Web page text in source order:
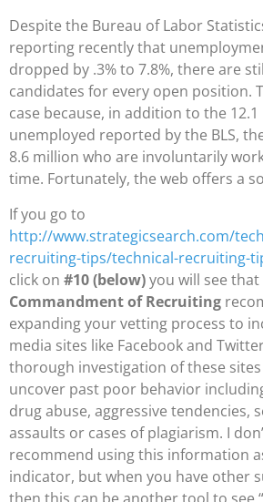
Despite the Bureau of Labor
reporting recently that
dropped by .3% to 7.8%, there are
candidates for every open position.
case because, in addition to the
unemployed reported by the BLS,
8.6 million who are involuntarily
time. Fortunately, the web offers a
If you go to
http://www.strategicsearch.com/
recruiting-tips/technical-recruiting-
click on #10 (below)you will see that
Commandment of Recruiting
expanding your vetting process to
media sites like Facebook and
thorough investigation of these
uncover past poor behavior
drug abuse, aggressive tendencies,
assaults or cases of plagiarism. I
recommend using this information
indicator, but when you have other